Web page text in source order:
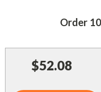
Tank Maintenance
Trash Containers
Literature Holders
Promotional Giveaways
Order
$52.08